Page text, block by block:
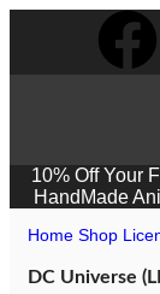
10% Off Your
HandMade
Home Shop
DC Universe